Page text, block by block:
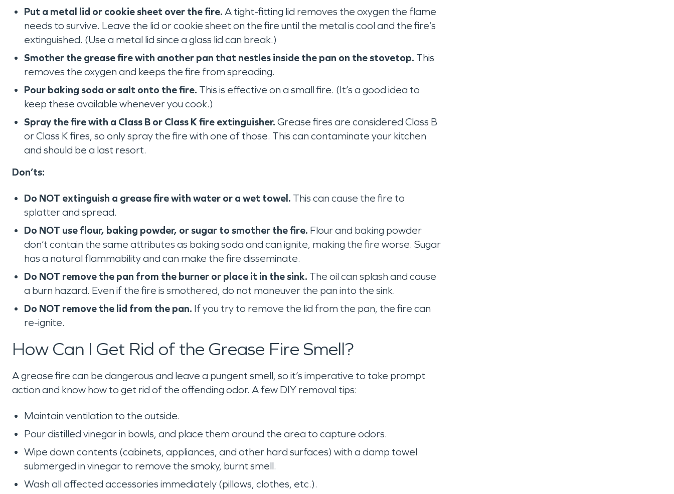
Put a metal lid or cookie sheet over the fire. A tight-fitting lid removes the oxygen the flame
needs to survive. Leave the lid or cookie sheet on the fire until the metal is cool and the fire’s
extinguished. (Use a metal lid since a glass lid can break.)
Smother the grease fire with another pan that nestles inside the pan on the stovetop. This
removes the oxygen and keeps the fire from spreading.
Pour baking soda or salt onto the fire. This is effective on a small fire. (It’s a good idea to
keep these available whenever you cook.)
Spray the fire with a Class B or Class K fire extinguisher. Grease fires are considered Class B
or Class K fires, so only spray the fire with one of those. This can contaminate your kitchen
and should be a last resort.
Don’ts:
Do NOT ‌extinguish a grease fire with water or a wet towel. This can cause the fire to
splatter and spread.
Do NOT use flour, baking powder, or sugar to ‌smother the fire. Flour and baking powder
don’t contain the same attributes as baking soda and can ignite, making the fire worse. Sugar
has a natural flammability and can make the fire disseminate.
Do NOT remove the pan from the burner or place it in the sink. The oil can splash and cause
a burn hazard. Even if the fire is smothered, do not maneuver the pan into the sink.
Do NOT remove the lid from the pan. If you try to remove the lid from the pan, the fire can
re-ignite.
How Can I Get Rid of the Grease Fire Smell?
A grease fire can be dangerous and leave a pungent smell, so it’s imperative to take prompt
action and know how to get rid of the offending odor. A few DIY removal tips:
Maintain ventilation to the outside.
Pour distilled vinegar in bowls, and place them around the area to capture odors.
Wipe down contents (cabinets, appliances, and other hard surfaces) with a damp towel
submerged in vinegar to remove the smoky, burnt smell.
Wash all affected accessories immediately (pillows, clothes, etc.).